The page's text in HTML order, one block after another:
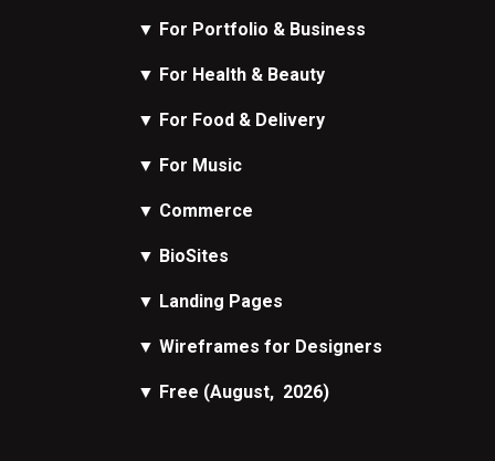
▼ For Portfolio & Business
▼ For Health & Beauty
▼ For Food & Delivery
▼ For Music
▼ Commerce
▼ BioSites
▼ Landing Pages
▼Wireframes for Designers
▼ Free (August, 2026)